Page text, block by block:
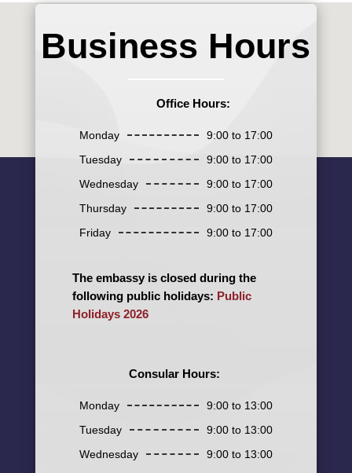
Business Hours
Office Hours:
Monday
9:00 to 17:00
Tuesday
9:00 to 17:00
Wednesday
9:00 to 17:00
Thursday
9:00 to 17:00
Friday
9:00 to 17:00
The embassy is closed during the
following public holidays: Public
Holidays 2026
Consular Hours:
Monday
9:00 to 13:00
Tuesday
9:00 to 13:00
Wednesday
9:00 to 13:00